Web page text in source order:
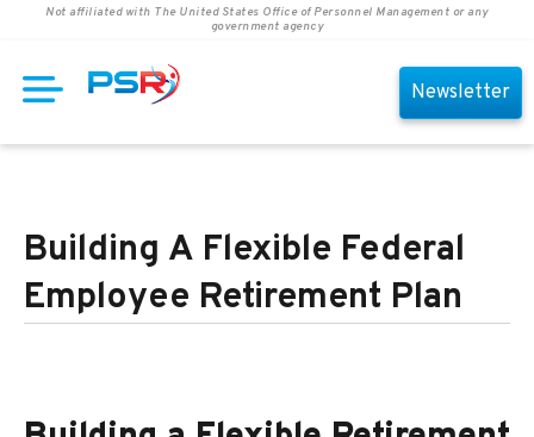
Not affiliated with The United States Office of Personnel Management or any
government agency
Newsletter
Building A Flexible Federal
Employee Retirement Plan